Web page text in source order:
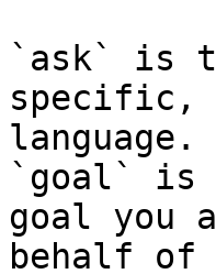
`ask` is
specific,
language.
`goal` is
goal you
behalf